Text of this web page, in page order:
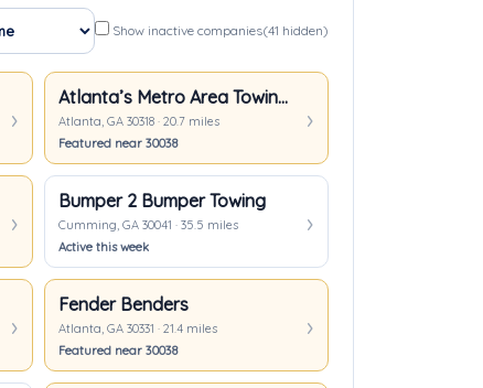
Show inactive companies(41 hidden)
Atlanta’s Metro Area Towing & Transport
Atlanta, GA 30318 · 20.7 miles
Featured near 30038
Bumper 2 Bumper Towing
Cumming, GA 30041 · 35.5 miles
Active this week
Fender Benders
Atlanta, GA 30331 · 21.4 miles
Featured near 30038